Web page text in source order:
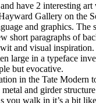
have 2 interesting
Gallery on the
and graphics. The
short paragraphs of
and visual
large in a typeface
but evocative.
in the Tate Modern
metal and girder
you walk in it’s a bit